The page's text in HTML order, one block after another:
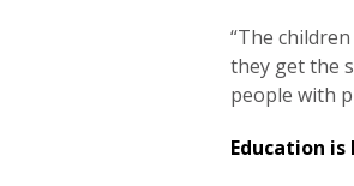
“The
they get the
people with
Education is